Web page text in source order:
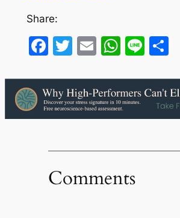
Share:
Facebook
Twitter
EmailLine
Comments